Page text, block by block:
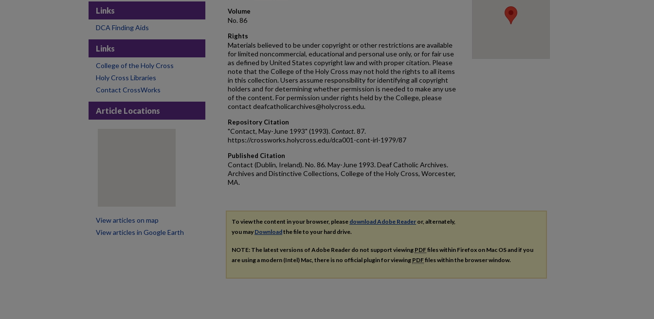
Volume
No. 86
Rights
Materials believed to be under copyright or other restrictions are available
for limited noncommercial, educational and personal use only, or for fair use
as defined by United States copyright law and with proper citation. Please
note that the College of the Holy Cross may not hold the rights to all items
in this collection. Users assume responsibility for identifying all copyright
holders and for determining whether permission is needed to make any use
of the content. For permission under rights held by the College, please
contact deafcatholicarchives@holycross.edu.
Repository Citation
"Contact, May-June 1993" (1993). Contact. 87.
https://crossworks.holycross.edu/dca001-cont-irl-1979/87
Published Citation
Contact (Dublin, Ireland). No. 86. May-June 1993. Deaf Catholic Archives.
Archives and Distinctive Collections, College of the Holy Cross, Worcester,
MA.
To view the content in your browser, please download Adobe Reader or, alternately,
you may Downloadthe file to your hard drive.
NOTE: The latest versions of Adobe Reader do not support viewing PDFfiles within Firefox on Mac OS and if you
are using a modern (Intel) Mac, there is no official plugin for viewing PDFfiles within the browser window.
Links
DCA Finding Aids
Links
College of the Holy Cross
Holy Cross Libraries
Contact CrossWorks
Article Locations
View articles on map
View articles in Google Earth